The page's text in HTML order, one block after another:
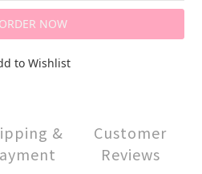
NOW
to Wishlist
&
Customer
Reviews